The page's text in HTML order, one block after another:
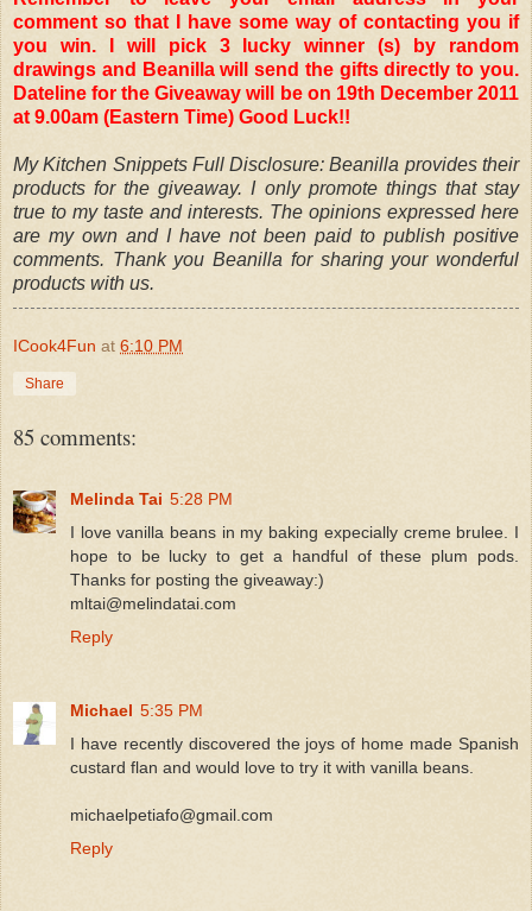
comment so that I have some way of contacting you if
you win. I will pick 3 lucky winner (s) by random
drawings and Beanilla will send the gifts directly to you.
Dateline for the Giveaway will be on 19th December 2011
at 9.00am (Eastern Time) Good Luck!!
My Kitchen Snippets Full Disclosure: Beanilla provides their
products for the giveaway. I only promote things that stay
true to my taste and interests. The opinions expressed here
are my own and I have not been paid to publish positive
comments. Thank you Beanilla for sharing your wonderful
products with us.
ICook4Fun at 6:10 PM
Share
85 comments:
Melinda Tai 5:28 PM
I love vanilla beans in my baking expecially creme brulee. I
hope to be lucky to get a handful of these plum pods.
Thanks for posting the giveaway:)
mltai@melindatai.com
Reply
Michael 5:35 PM
I have recently discovered the joys of home made Spanish
custard flan and would love to try it with vanilla beans.
michaelpetiafo@gmail.com
Reply